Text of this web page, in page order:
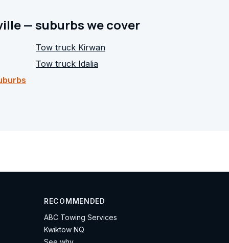
— suburbs we cover
Tow truck Kirwan
Tow truck Idalia
RECOMMENDED
ABC Towing Services
Kwiktow NQ